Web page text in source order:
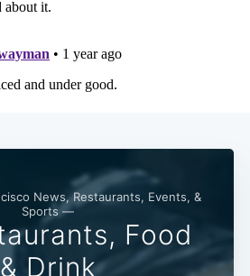
News, Restaurants, Events, &
Sports —
Food
& Drink